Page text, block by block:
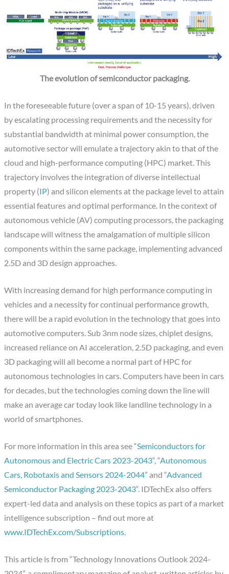
The evolution of semiconductor packaging.
In the foreseeable future (over a span of 10-15 years), driven
by escalating processing requirements and the necessity for
substantial bandwidth at minimal power consumption, the
automotive sector will emulate a trajectory akin to that of the
cloud and high-performance computing (HPC) market. This
trajectory involves the integration of diverse intellectual
property (IP) and silicon elements at the package level to attain
essential features and optimal performance. In the context of
autonomous vehicle (AV) computing processors, the packaging
landscape will witness the amalgamation of multiple silicon
components within the same package, implementing advanced
2.5D and 3D design approaches.
With increasing demand for high performance computing in
vehicles and a necessity for continual performance growth,
there will be a rapid evolution in the technology that goes into
automotive computers. Sub 3nm node sizes, chiplet designs,
increased reliance on AI acceleration, 2.5D packaging, and even
3D packaging will all become a normal part of HPC for
autonomous technologies in cars. Computers have been in cars
for decades, but the technologies coming down the line will
make an average car today look like landline technology in a
world of smartphones.
For more information in this area see “Semiconductors for
Autonomous and Electric Cars 2023-2043“, “Autonomous
Cars, Robotaxis and Sensors 2024-2044” and “Advanced
Semiconductor Packaging 2023-2043“. IDTechEx also offers
expert-led data and analysis on these topics as part of a market
intelligence subscription – find out more at
www.IDTechEx.com/Subscriptions.
This article is from “Technology Innovations Outlook 2024-